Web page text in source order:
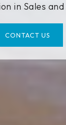
in Sales
CONTACT US